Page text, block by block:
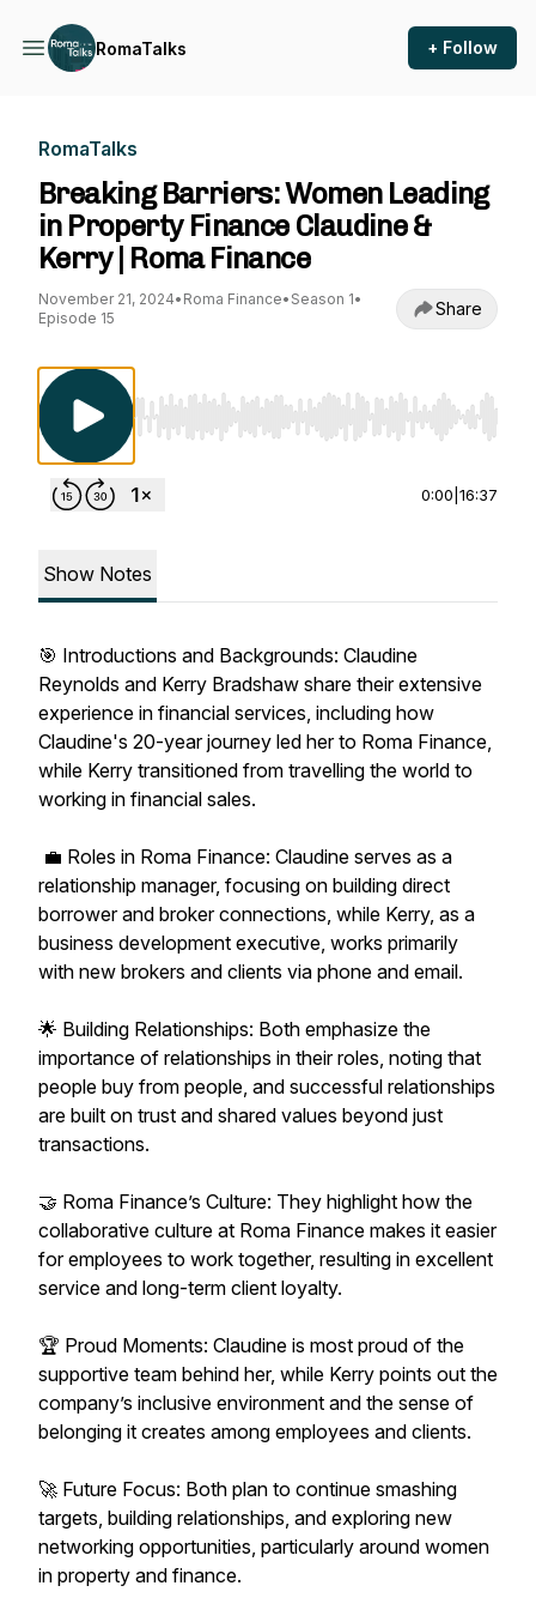
RomaTalks + Follow
RomaTalks
Breaking Barriers: Women Leading
in Property Finance Claudine &
Kerry | Roma Finance
November 21, 2024• Roma Finance• Season 1•
Episode 15
Share
Use Left/Right to seek, Home/End to jump
0:00 16:37
Show Notes
🎯 Introductions and Backgrounds: Claudine
Reynolds and Kerry Bradshaw share their extensive
experience in financial services, including how
Claudine's 20-year journey led her to Roma Finance,
while Kerry transitioned from travelling the world to
working in financial sales.
💼 Roles in Roma Finance: Claudine serves as a
relationship manager, focusing on building direct
borrower and broker connections, while Kerry, as a
business development executive, works primarily
with new brokers and clients via phone and email.
🌟 Building Relationships: Both emphasize the
importance of relationships in their roles, noting that
people buy from people, and successful relationships
are built on trust and shared values beyond just
transactions.
🤝 Roma Finance’s Culture: They highlight how the
collaborative culture at Roma Finance makes it easier
for employees to work together, resulting in excellent
service and long-term client loyalty.
🏆 Proud Moments: Claudine is most proud of the
supportive team behind her, while Kerry points out the
company’s inclusive environment and the sense of
belonging it creates among employees and clients.
🚀 Future Focus: Both plan to continue smashing
targets, building relationships, and exploring new
networking opportunities, particularly around women
in property and finance.